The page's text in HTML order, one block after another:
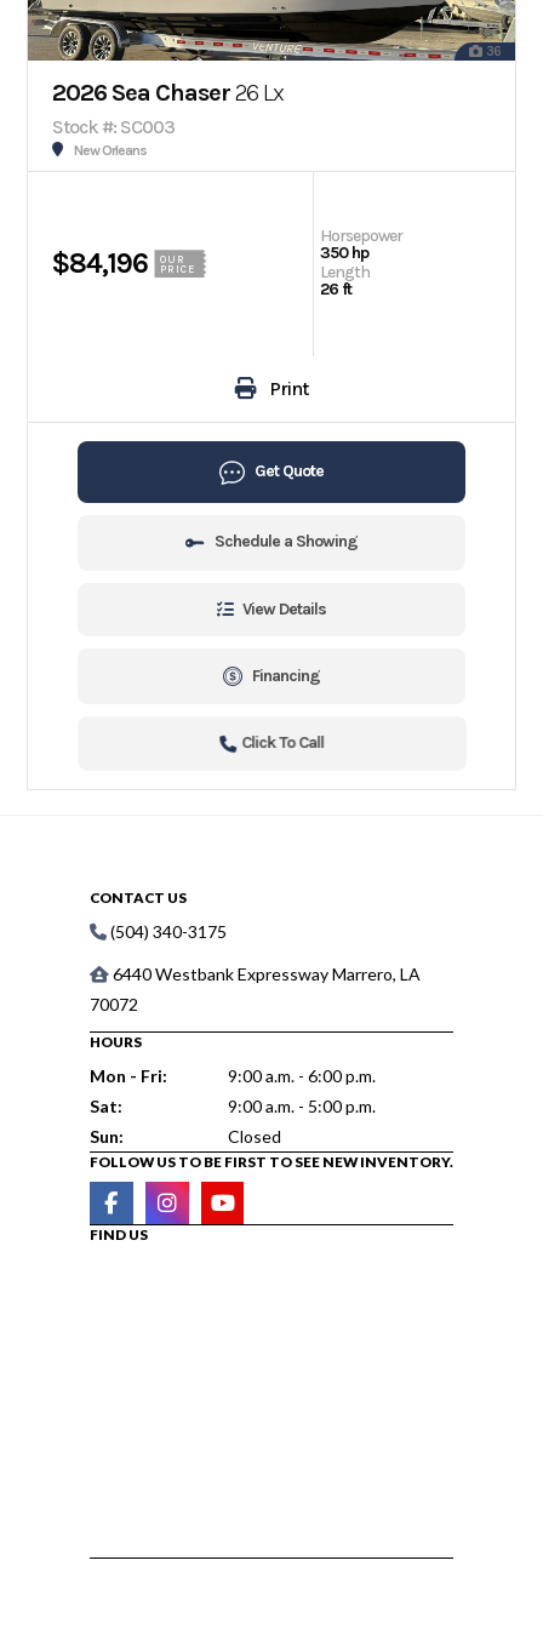
36
2026 Sea Chaser26 Lx
Stock #: SC003
New Orleans
$84,196
OUR
PRICE
Horsepower
350 hp
Length
26 ft
Print
Get Quote
Schedule a Showing
View Details
Financing
Click To Call
CONTACT US
(504) 340-3175
6440 Westbank Expressway Marrero, LA
70072
HOURS
Mon - Fri:
9:00 a.m. - 6:00 p.m.
Sat:
9:00 a.m. - 5:00 p.m.
Sun:
Closed
FOLLOW US TO BE FIRST TO SEE NEW INVENTORY.
FIND US